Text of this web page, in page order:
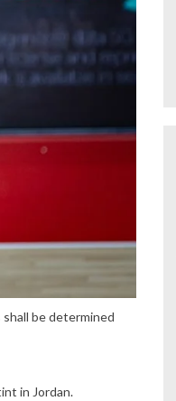
be determined
in Jordan.